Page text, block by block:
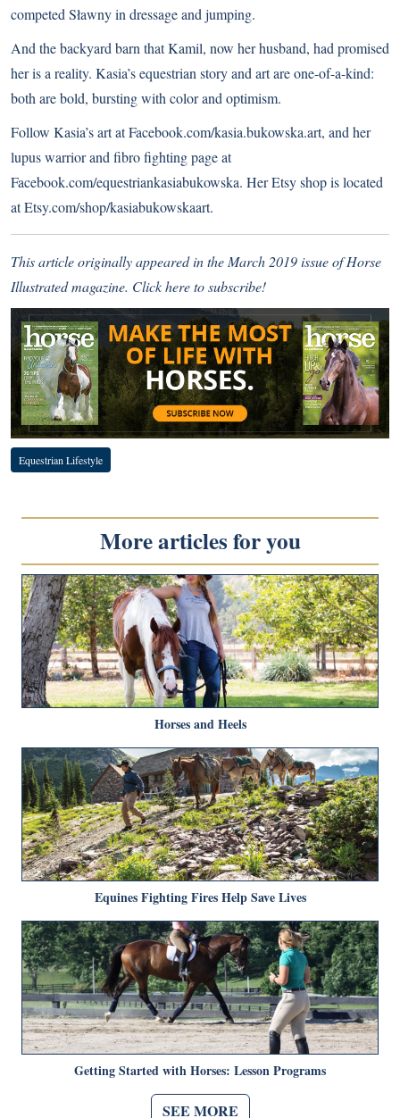
competed Sławny in dressage and jumping.
And the backyard barn that Kamil, now her husband, had promised
her is a reality. Kasia’s equestrian story and art are one-of-a-kind:
both are bold, bursting with color and optimism.
Follow Kasia’s art atFacebook.com/kasia.bukowska.art, and her
lupus warrior and fibro fighting page at
Facebook.com/equestriankasiabukowska. Her Etsy shop is located
atEtsy.com/shop/kasiabukowskaart.
This article originally appeared in the March 2019 issue of Horse
Illustrated magazine. Click here to subscribe!
Equestrian Lifestyle
More articles for you
Horses and Heels
Equines Fighting Fires Help Save Lives
Getting Started with Horses: Lesson Programs
SEE MORE